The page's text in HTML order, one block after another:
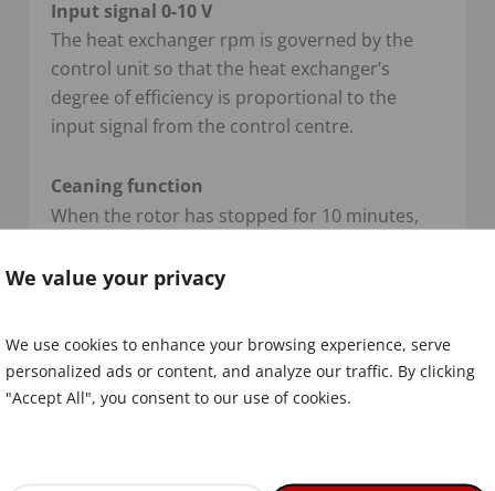
We value your privacy
We use cookies to enhance your browsing experience, serve
personalized ads or content, and analyze our traffic. By clicking
"Accept All", you consent to our use of cookies.
Input signal 0-10 V
The heat exchanger rpm is governed by the
control unit so that the heat exchanger’s
degree of efficiency is proportional to the
input signal from the control centre.
Ceaning function
When the rotor has stopped for 10 minutes,
starts to rotate. As a warning, the rotor first
After this, the actual cleaning starts, for a
random time, between 10 to 20 seconds with